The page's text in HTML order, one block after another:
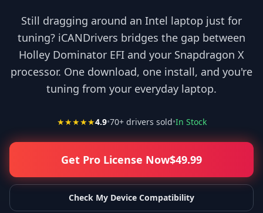
Still dragging around an Intel laptop just for
tuning? iCANDrivers bridges the gap between
Holley Dominator EFI and your Snapdragon X
processor. One download, one install, and you're
tuning from your everyday laptop.
★★★★★4.9•70+ drivers sold•In Stock
Get Pro License Now$49.99
Check My Device Compatibility